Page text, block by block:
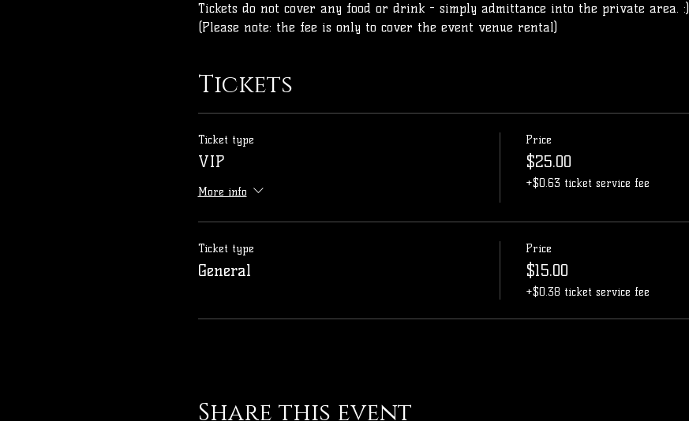
Tickets do not cover any food or drink - simply admittance into the private area. :)
(Please note: the fee is only to cover the event venue rental)
Tickets
Ticket type
VIP
More info
Price
$25.00
+$0.63 ticket service fee
Ticket type
General
Price
$15.00
+$0.38 ticket service fee
Share this event